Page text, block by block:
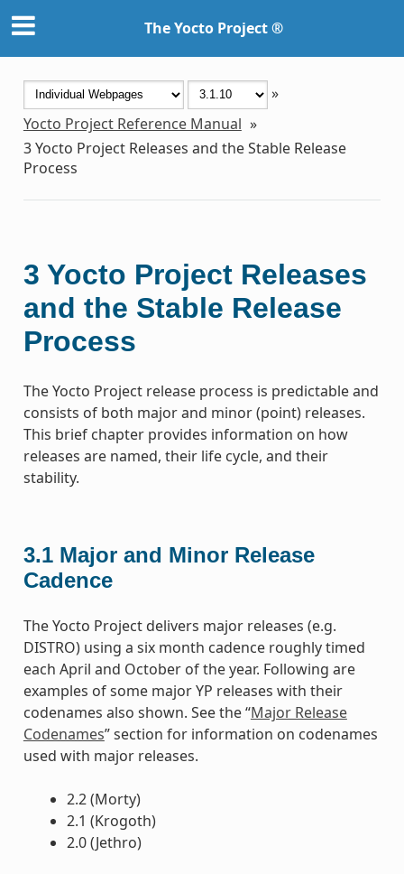
The Yocto Project ®
»
Yocto Project Reference Manual »
3Yocto Project Releases and the Stable Release
Process
3 Yocto Project Releases
and the Stable Release
Process
The Yocto Project release process is predictable and
consists of both major and minor (point) releases.
This brief chapter provides information on how
releases are named, their life cycle, and their
stability.
3.1 Major and Minor Release
Cadence
The Yocto Project delivers major releases (e.g.
DISTRO) using a six month cadence roughly timed
each April and October of the year. Following are
examples of some major YP releases with their
codenames also shown. See the “Major Release
Codenames” section for information on codenames
used with major releases.
2.2 (Morty)
2.1 (Krogoth)
2.0 (Jethro)